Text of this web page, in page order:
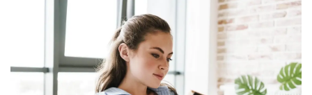
Table Of Contents